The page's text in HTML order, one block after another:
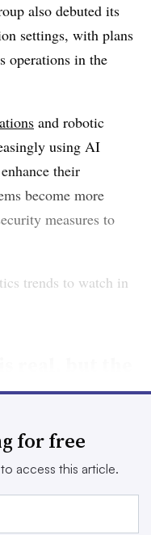
also debuted its
settings, with plans
operations in the
and robotic
using AI
their
become more
measures to
trends to watch in
time
using physical
to fill labor
for free
access this article.